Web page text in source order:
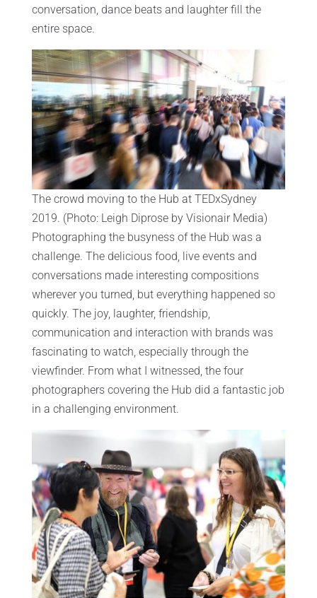
conversation, dance beats and laughter fill the
entire space.
The crowd moving to the Hub at TEDxSydney
2019. (Photo: Leigh Diprose by Visionair Media)
Photographing the busyness of the Hub was a
challenge. The delicious food, live events and
conversations made interesting compositions
wherever you turned, but everything happened so
quickly. The joy, laughter, friendship,
communication and interaction with brands was
fascinating to watch, especially through the
viewfinder. From what I witnessed, the four
photographers covering the Hub did a fantastic job
in a challenging environment.